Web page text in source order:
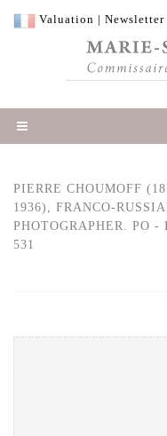
Valuation | Newsletter
PIERRE CHOUMOFF
1936), FRANCO-
PHOTOGRAPHER. PO -
531